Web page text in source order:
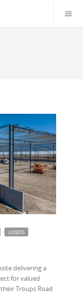
LOGOS
delivering a
for valued
Troups Road